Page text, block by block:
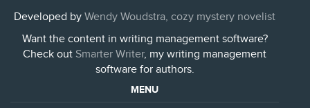
Developed by Wendy Woudstra, cozy mystery novelist
Want the content in writing management software?
Check out Smarter Writer, my writing management
software for authors.
MENU